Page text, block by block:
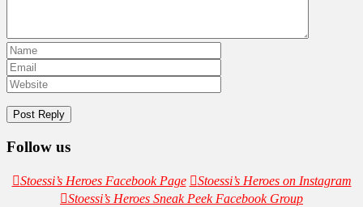
Follow us
Stoessi’s Heroes Facebook Page
Stoessi’s Heroes on Instagram
Stoessi’s Heroes Sneak Peek Facebook Group